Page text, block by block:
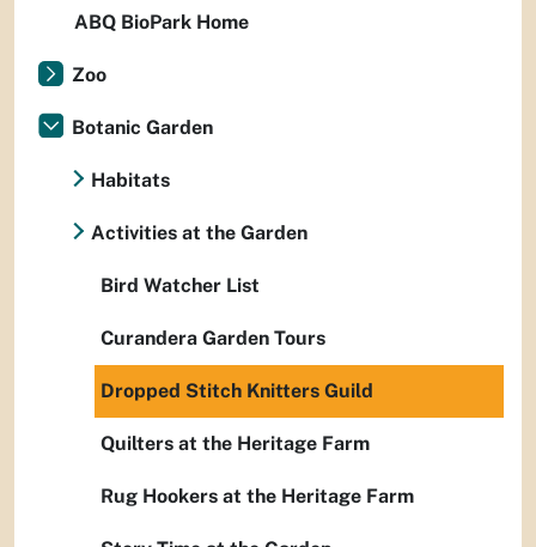
ABQ BioPark Home
Zoo
Botanic Garden
Habitats
Activities at the Garden
Bird Watcher List
Curandera Garden Tours
Dropped Stitch Knitters Guild
Quilters at the Heritage Farm
Rug Hookers at the Heritage Farm